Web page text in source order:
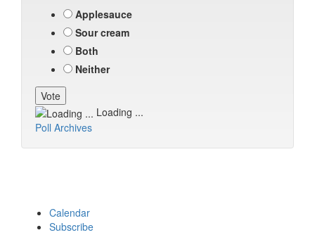
Applesauce
Sour cream
Both
Neither
Loading ...
Poll Archives
Calendar
Subscribe